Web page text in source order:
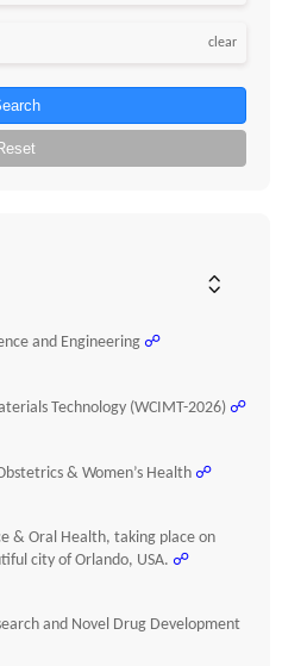
clear
and Engineering ☍
Technology (WCIMT-2026) ☍
& Women’s Health ☍
& Oral Health, taking place on
city of Orlando, USA. ☍
and Novel Drug Development